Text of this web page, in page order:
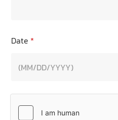
Date *